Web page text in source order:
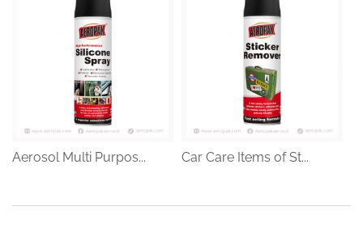
Aerosol Multi Purpos... Car Care Items of St...